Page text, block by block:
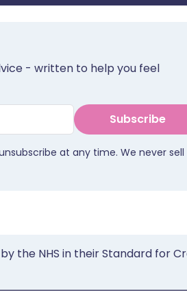
- written to help you feel
Subscribe
at any time. We never sell
the NHS in their Standard for